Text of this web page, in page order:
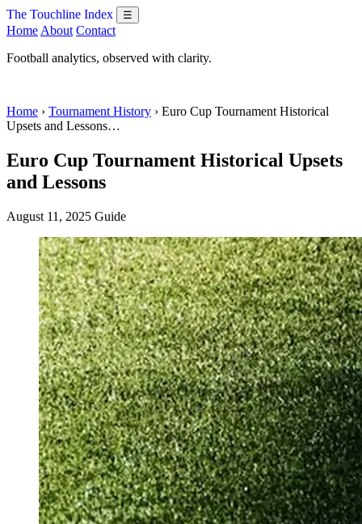
The Touchline Index ☰
Home About Contact
Football analytics, observed with clarity.
Home › Tournament History › Euro Cup Tournament Historical
Upsets and Lessons…
Euro Cup Tournament Historical Upsets
and Lessons
August 11, 2025 Guide